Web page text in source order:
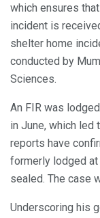
which ensures
incident is
shelter home
conducted by
Sciences.
An FIR was
in June, which
reports have
formerly lodged at
sealed. The case
Underscoring his